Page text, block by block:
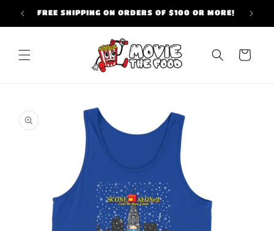
Skip to
content
FREE SHIPPING ON ORDERS OF $100 OR MORE!
Cart
product
information